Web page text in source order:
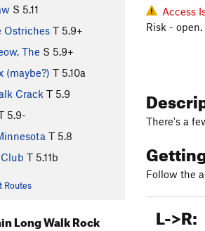
S 5.11
Ostriches T 5.9+
The S 5.9+
(maybe?) T 5.10a
Crack T 5.9
5.9-
T 5.8
T 5.11b
Routes
Access
Risk -
There's a
Follow the
L->R:
Long Walk Rock